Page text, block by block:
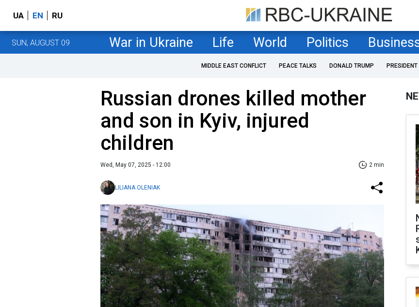
UA EN RU
SUN, AUGUST 09 War in Ukraine Life World Politics
MIDDLE EAST CONFLICT PEACE TALKS DONALD TRUMP
Russian drones killed mother
and son in Kyiv, injured
children
Wed, May 07, 2025 - 12:00 2 min
LILIANA OLENIAK